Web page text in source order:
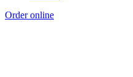
Order online